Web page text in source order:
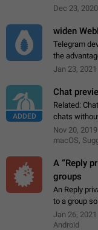
granular
Dec 23, 2020
widen
Telegram
the
Stickers on
Jan 23, 2021
ADDED
Chat
Related:
chats
cursor over
Nov 20, 2019
macOS,
A “Reply
groups
An Reply
to a group
original
message
Jan 26, 2021
Android